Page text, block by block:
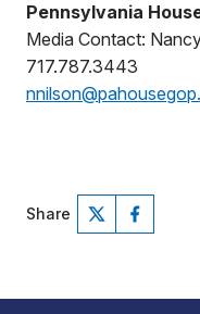
Pennsylvania
Media Contact:
717.787.3443
Share